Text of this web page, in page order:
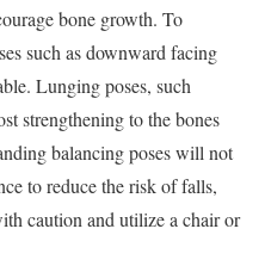
bone growth. To
such as downward facing
Lunging poses, such
strengthening to the bones
balancing poses will not
to reduce the risk of falls,
caution and utilize a chair or